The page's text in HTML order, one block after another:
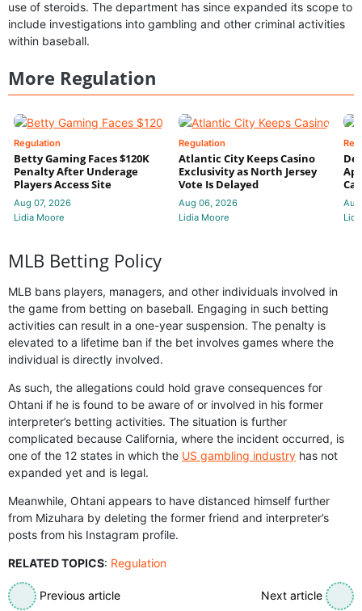
use of steroids. The department has since expanded its scope to
include investigations into gambling and other criminal activities
within baseball.
More Regulation
Regulation
Betty Gaming Faces $120K
Penalty After Underage
Players Access Site
Aug 07, 2026
Lidia Moore
Regulation
Atlantic City Keeps Casino
Exclusivity as North Jersey
Vote Is Delayed
Aug 06, 2026
Lidia Moore
MLB Betting Policy
MLB bans players, managers, and other individuals involved in
the game from betting on baseball. Engaging in such betting
activities can result in a one-year suspension. The penalty is
elevated to a lifetime ban if the bet involves games where the
individual is directly involved.
As such, the allegations could hold grave consequences for
Ohtani if he is found to be aware of or involved in his former
interpreter’s betting activities. The situation is further
complicated because California, where the incident occurred, is
one of the 12 states in which the US gambling industry has not
expanded yet and is legal.
Meanwhile, Ohtani appears to have distanced himself further
from Mizuhara by deleting the former friend and interpreter’s
posts from his Instagram profile.
RELATED TOPICS: Regulation
Previous article Next article